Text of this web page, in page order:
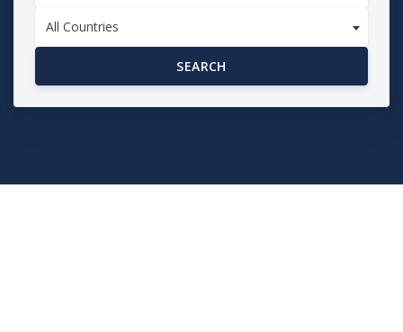
All Countries
SEARCH